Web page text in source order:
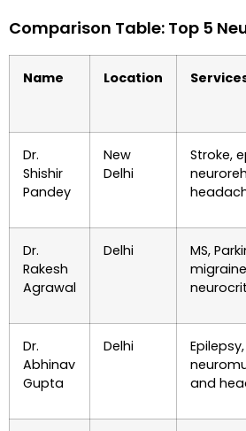
Comparison Table: Top 5
Name Location
Dr.
Shishir
Pandey
New
Delhi
Stroke,
Dr.
Rakesh
Agrawal
Delhi
MS,
Dr.
Abhinav
Gupta
Delhi
and